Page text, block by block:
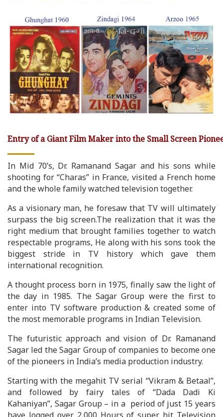
Entry of a Giant Film Maker into the Small Screen
In Mid 70’s, Dr. Ramanand Sagar and his sons while
shooting for “Charas” in France, visited a French home
and the whole family watched television together.
As a visionary man, he foresaw that TV will ultimately
surpass the big screen.The realization that it was the
right medium that brought families together to watch
respectable programs, He along with his sons took the
biggest stride in TV history which gave them
international recognition.
A thought process born in 1975, finally saw the light of
the day in 1985. The Sagar Group were the first to
enter into TV software production & created some of
the most memorable programs in Indian Television.
The futuristic approach and vision of Dr. Ramanand
Sagar led the Sagar Group of companies to become one
of the pioneers in India’s media production industry.
Starting with the megahit TV serial “Vikram & Betaal”,
and followed by fairy tales of “Dada Dadi Ki
Kahaniyan”, Sagar Group – in a period of just 15 years